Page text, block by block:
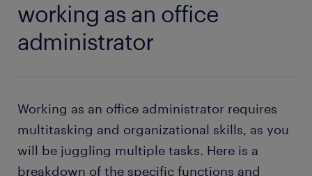
working as an office
administrator
Working as an office administrator requires
multitasking and organizational skills, as you
will be juggling multiple tasks. Here is a
breakdown of the specific functions and